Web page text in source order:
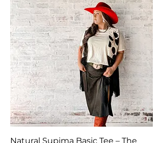
Natural Supima Basic Tee – The